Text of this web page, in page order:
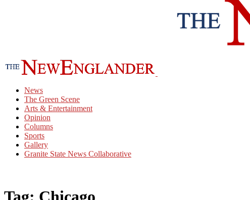
News
The Green Scene
Arts & Entertainment
Opinion
Columns
Sports
Gallery
Granite State News Collaborative